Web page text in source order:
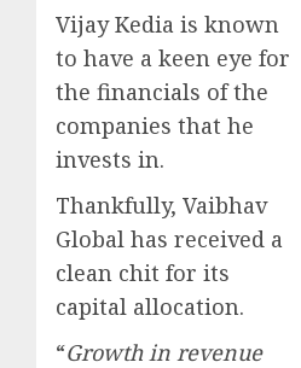
Vijay Kedia is known
to have a keen eye for
the financials of the
companies that he
invests in.
Thankfully, Vaibhav
Global has received a
clean chit for its
capital allocation.
“Growth in revenue